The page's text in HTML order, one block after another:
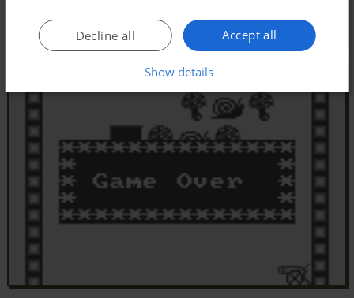
Accept all
Decline all
Show details